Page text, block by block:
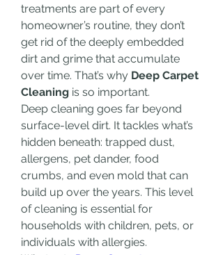
treatments are part of every
homeowner’s routine, they don’t
get rid of the deeply embedded
dirt and grime that accumulate
over time. That’s why Deep Carpet
Cleaning is so important.
Deep cleaning goes far beyond
surface-level dirt. It tackles what’s
hidden beneath: trapped dust,
allergens, pet dander, food
crumbs, and even mold that can
build up over the years. This level
of cleaning is essential for
households with children, pets, or
individuals with allergies.